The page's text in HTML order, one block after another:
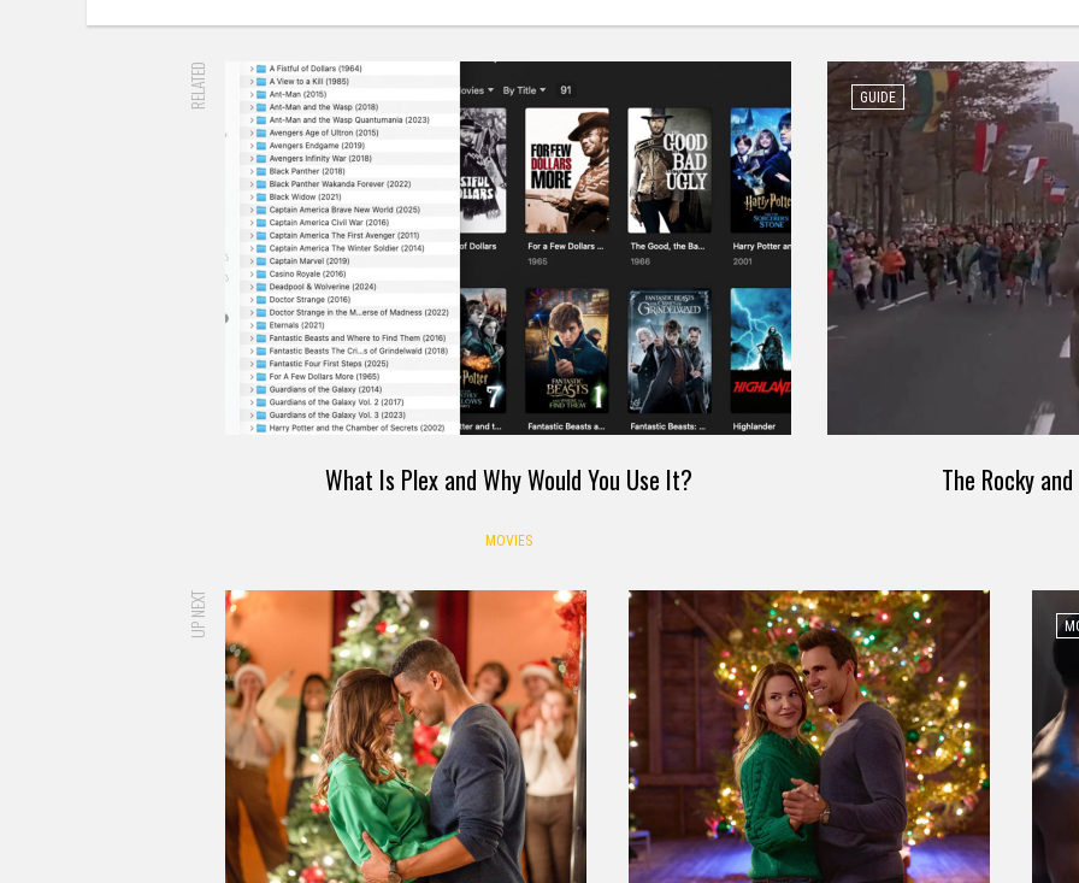
RELATED
What Is Plex and Why Would You Use It?
MOVIES
GUIDE
The Rocky
UP NEXT